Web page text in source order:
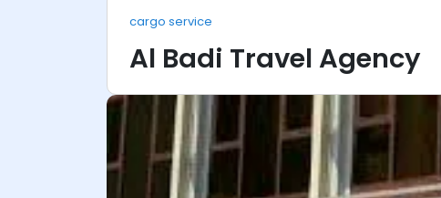
cargo service
Al Badi Travel Agency